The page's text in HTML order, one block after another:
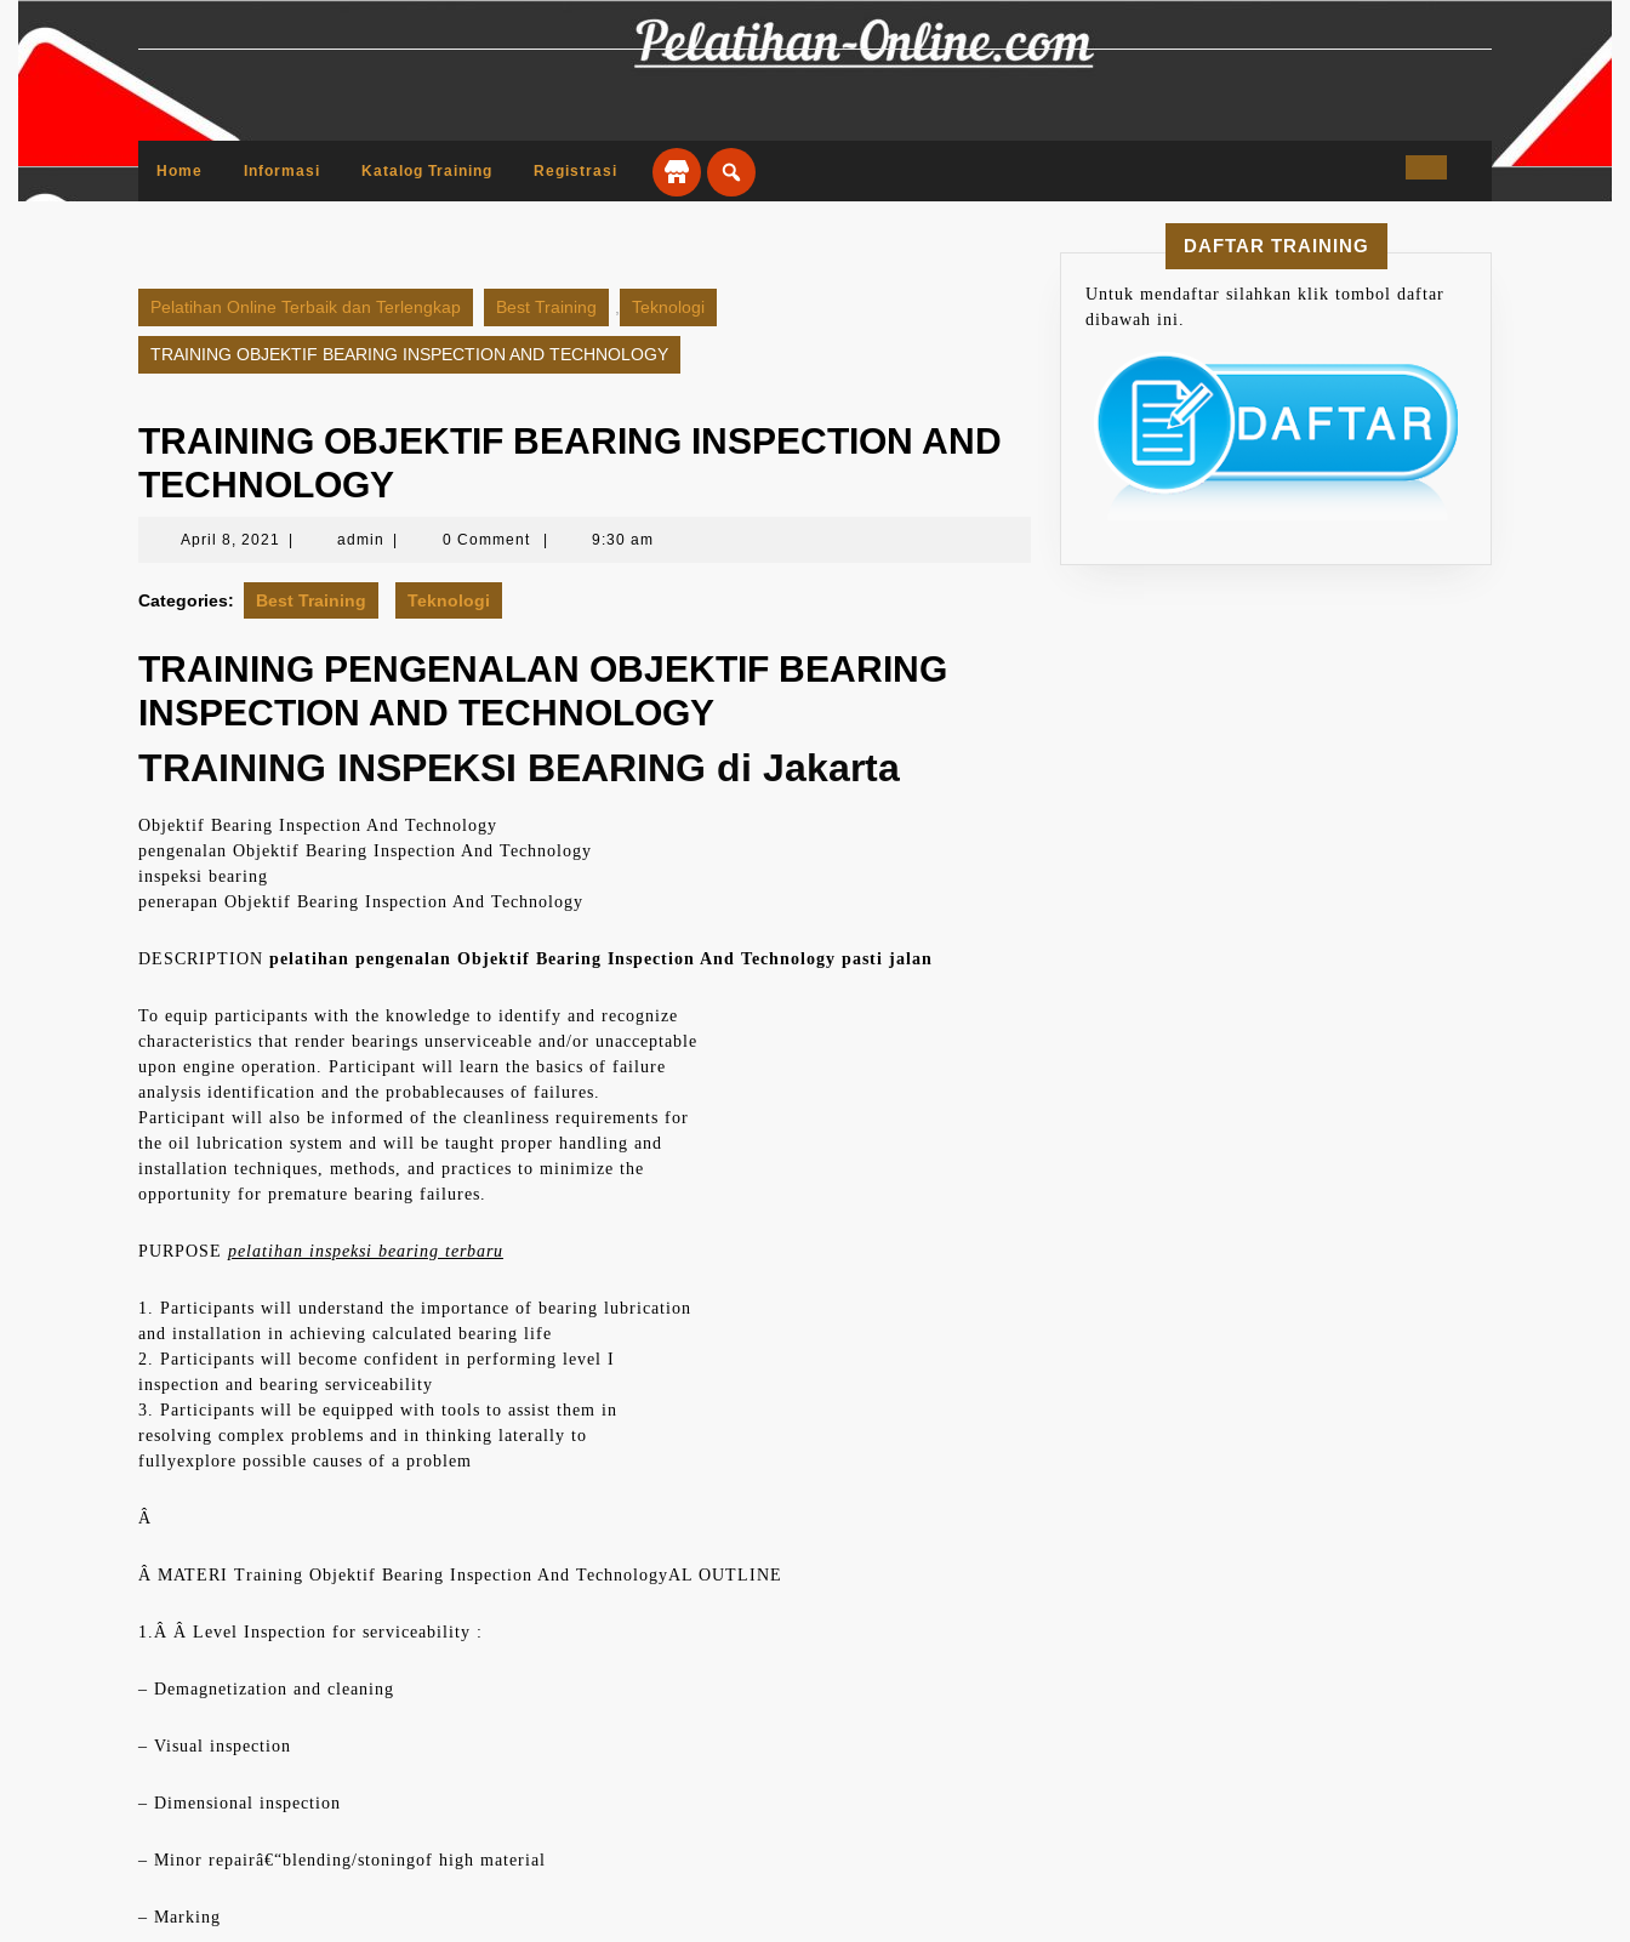
to
content
Home Informasi Katalog Training Registrasi
Pelatihan Online Terbaik dan Terlengkap Best Training Teknologi
TRAINING OBJEKTIF BEARING INSPECTION AND TECHNOLOGY
TRAINING OBJEKTIF BEARING INSPECTION AND
TECHNOLOGY
April 8, 2021 April
2021
admin admin 0 Comment 9:30 am
Categories: Best Training Teknologi
TRAINING PENGENALAN OBJEKTIF BEARING
INSPECTION AND TECHNOLOGY
TRAINING INSPEKSI BEARING di Jakarta
Objektif Bearing Inspection And Technology
pengenalan Objektif Bearing Inspection And Technology
inspeksi bearing
penerapan Objektif Bearing Inspection And Technology
DESCRIPTION pelatihan pengenalan Objektif Bearing Inspection And Technology pasti jalan
To equip participants with the knowledge to identify and recognize
characteristics that render bearings unserviceable and/or unacceptable
upon engine operation. Participant will learn the basics of failure
analysis identification and the probablecauses of failures.
Participant will also be informed of the cleanliness requirements for
the oil lubrication system and will be taught proper handling and
installation techniques, methods, and practices to minimize the
opportunity for premature bearing failures.
PURPOSE pelatihan inspeksi bearing terbaru
1. Participants will understand the importance of bearing lubrication
and installation in achieving calculated bearing life
2. Participants will become confident in performing level I
inspection and bearing serviceability
3. Participants will be equipped with tools to assist them in
resolving complex problems and in thinking laterally to
fullyexplore possible causes of a problem
Â
Â MATERI Training Objektif Bearing Inspection And TechnologyAL OUTLINE
1.Â Â Level Inspection for serviceability :
– Demagnetization and cleaning
– Visual inspection
– Dimensional inspection
– Minor repairâ€“blending/stoningof high material
– Marking
DAFTAR TRAINING
Untuk mendaftar silahkan klik tombol daftar
dibawah ini.